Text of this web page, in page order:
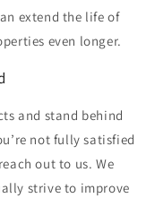
extend the life of
even longer.
and stand behind
not fully satisfied
out to us. We
strive to improve